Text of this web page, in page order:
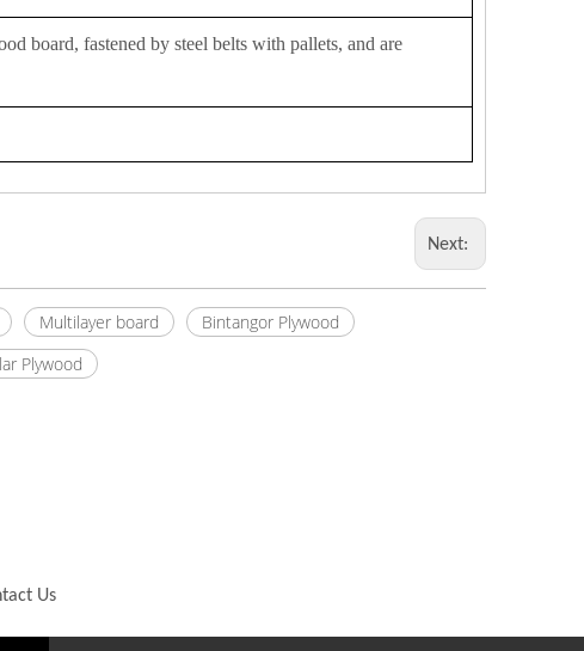
board, fastened by steel belts with pallets, and are
Next:
Multilayer board
Bintangor Plywood
Plywood
Us